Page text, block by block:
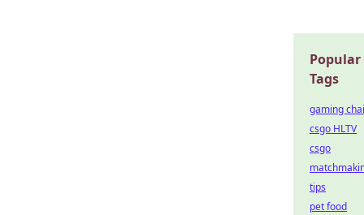
Popular
Tags
gaming
csgo HLTV
csgo
tips
pet food